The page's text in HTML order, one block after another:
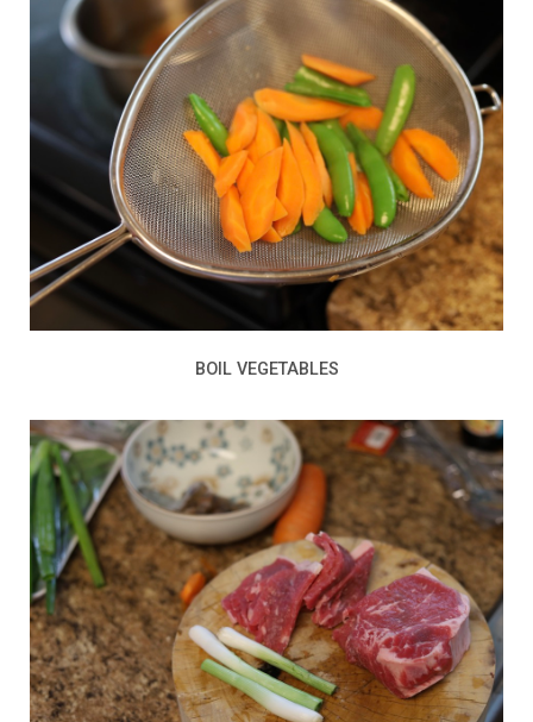
BOIL VEGETABLES